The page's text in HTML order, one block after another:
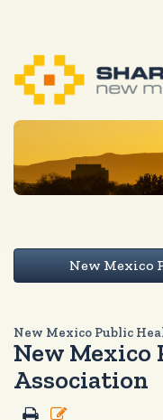
New Mexico
New Mexico Public
New Mexico
Association